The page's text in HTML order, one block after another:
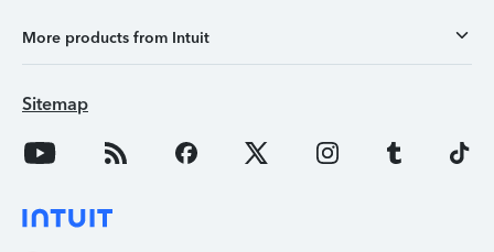
More products from Intuit
Sitemap